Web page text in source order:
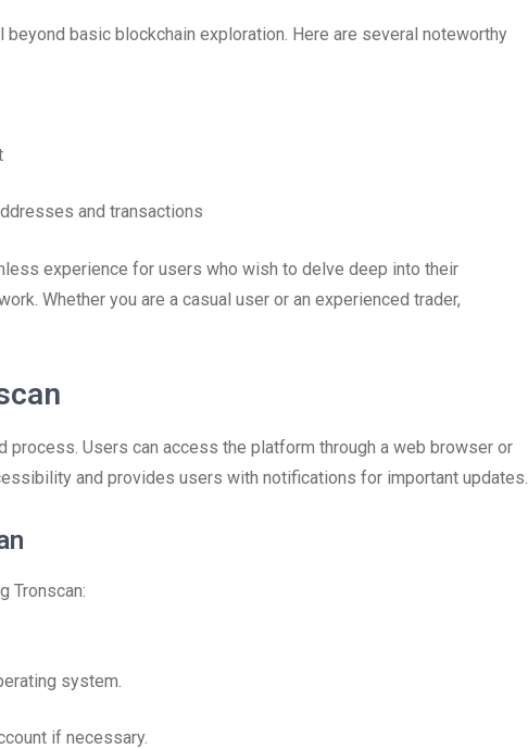
basic blockchain exploration. Here are several noteworthy
and transactions
experience for users who wish to delve deep into their
Whether you are a casual user or an experienced trader,
process. Users can access the platform through a web browser or
and provides users with notifications for important updates.
Tronscan:
system.
if necessary.